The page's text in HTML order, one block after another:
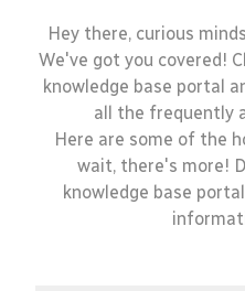
Hey there, curious
We've got you covered!
knowledge base portal
all the frequently
Here are some of the
wait, there's more!
knowledge base